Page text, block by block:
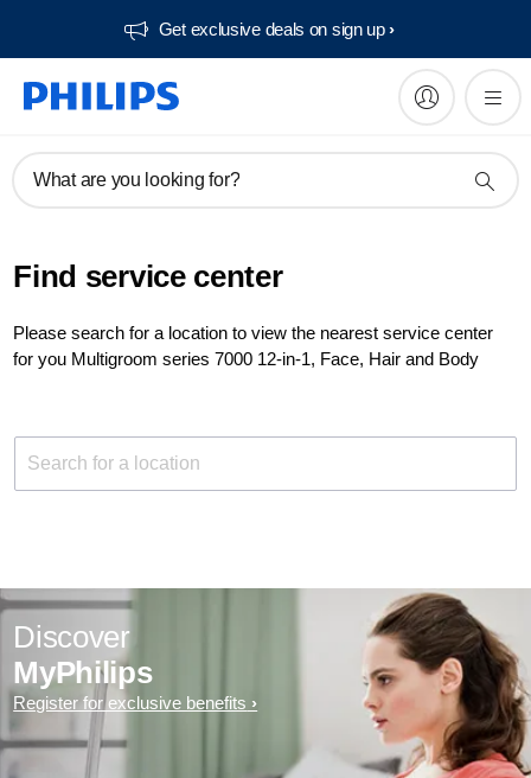
Get exclusive deals on sign up​
What are you looking for?
Find service center
Please search for a location to view the nearest service center
for you Multigroom series 7000 12-in-1, Face, Hair and Body
Discover
MyPhilips
Register for exclusive benefits